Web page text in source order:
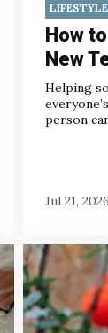
LIFESTYLE
How
New
Helping
person
Jul 21, 2026